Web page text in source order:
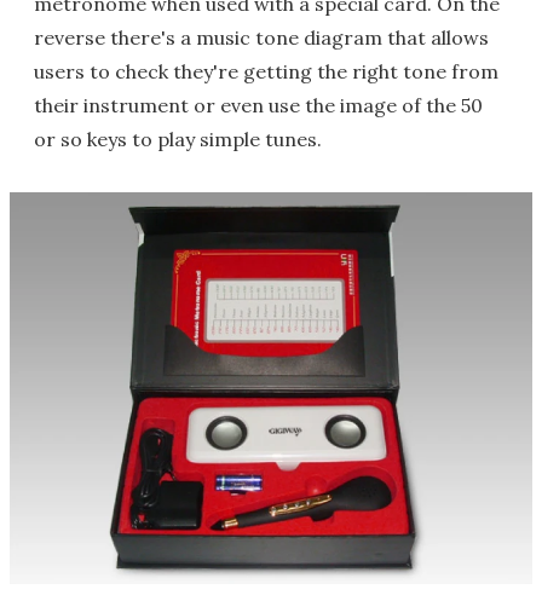
reverse there's a music tone diagram that allows
users to check they're getting the right tone from
their instrument or even use the image of the 50
or so keys to play simple tunes.